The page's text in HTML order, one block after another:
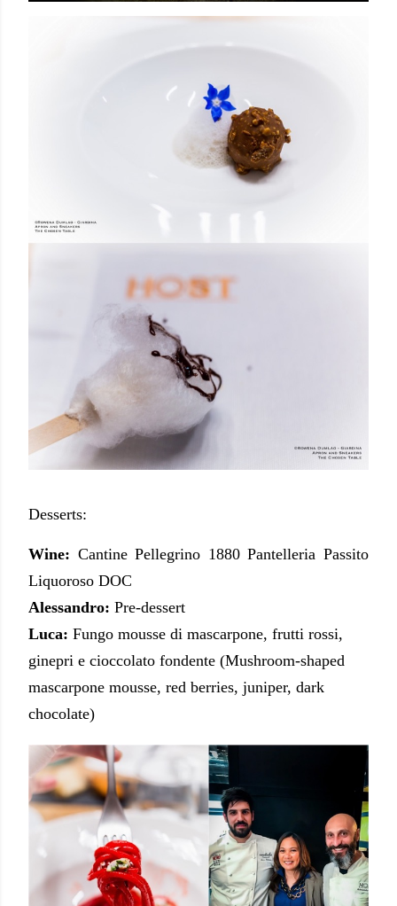
Desserts:
Wine: Cantine Pellegrino 1880 Pantelleria Passito
Liquoroso DOC
Alessandro: Pre-dessert
Luca: Fungo mousse di mascarpone, frutti rossi,
ginepri e cioccolato fondente (Mushroom-shaped
mascarpone mousse, red berries, juniper, dark
chocolate)